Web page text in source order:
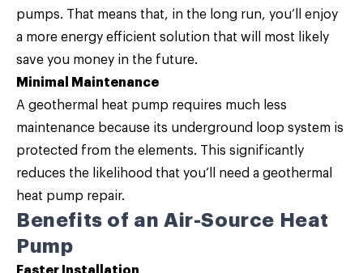
pumps. That means that, in the long run, you’ll enjoy
a more energy efficient solution that will most likely
save you money in the future.
Minimal Maintenance
A geothermal heat pump requires much less
maintenance because its underground loop system is
protected from the elements. This significantly
reduces the likelihood that you’ll need a geothermal
heat pump repair.
Benefits of an Air-Source Heat
Pump